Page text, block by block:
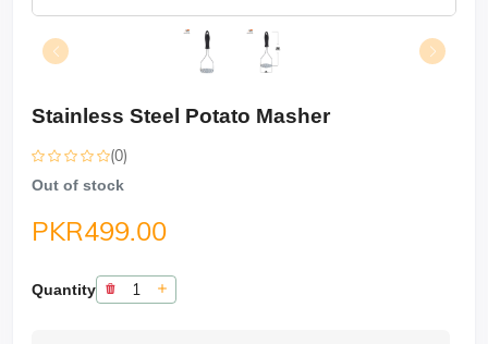
Stainless Steel Potato Masher
(0)
Out of stock
PKR499.00
Quantity